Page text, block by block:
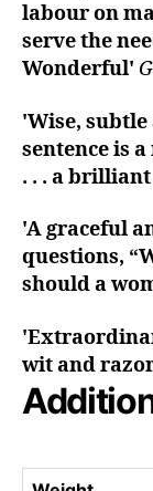
labour on
serve the
Wonderful'
'Wise,
sentence is
. . . a
'A graceful
questions,
should a
wit and